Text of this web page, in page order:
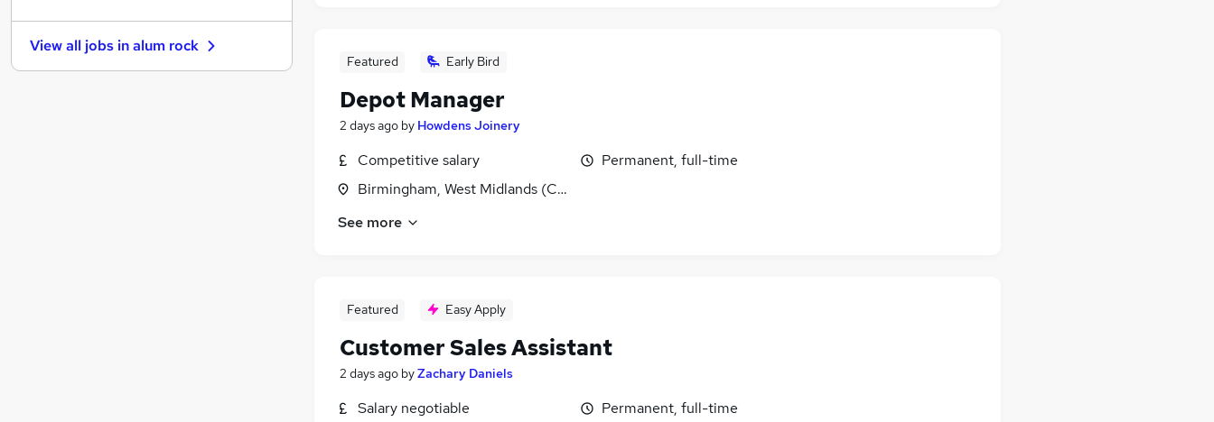
Featured Early Bird
Depot Manager
2 days ago by Howdens Joinery
Competitive salary
Birmingham, West Midlands (County)
Permanent, full-time
See more
Featured Easy Apply
Customer Sales Assistant
2 days ago byZachary Daniels
Salary negotiable
Permanent, full-time
Energy (19)
Other (18)
Banking (15)
View all jobs inalum rock